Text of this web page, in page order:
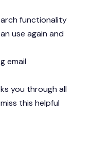
functionality
use again and
email
you through all
this helpful